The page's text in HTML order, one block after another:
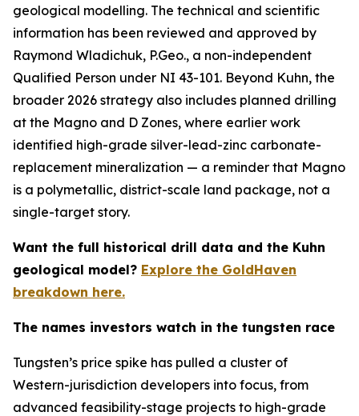
geological modelling. The technical and scientific
information has been reviewed and approved by
Raymond Wladichuk, P.Geo., a non-independent
Qualified Person under NI 43-101. Beyond Kuhn, the
broader 2026 strategy also includes planned drilling
at the Magno and D Zones, where earlier work
identified high-grade silver-lead-zinc carbonate-
replacement mineralization — a reminder that Magno
is a polymetallic, district-scale land package, not a
single-target story.
Want the full historical drill data and the Kuhn
geological model? Explore the GoldHaven
breakdown here.
The names investors watch in the tungsten race
Tungsten’s price spike has pulled a cluster of
Western-jurisdiction developers into focus, from
advanced feasibility-stage projects to high-grade